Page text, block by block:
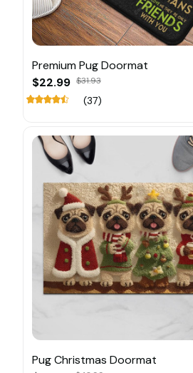
Premium Pug Doormat
$22.99 $31.93
(37)
Pug Christmas Doormat